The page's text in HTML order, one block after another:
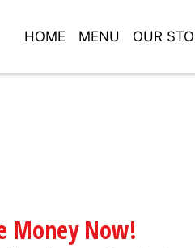
HOME MENU OUR
Money Now!